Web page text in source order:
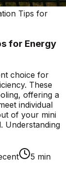
Tips for
for Energy
choice for
These
offering a
individual
of your mini
Understanding
5 min